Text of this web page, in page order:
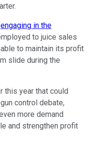
engaging in the
to juice sales
to maintain its profit
slide during the
this year that could
control debate,
more demand
and strengthen profit